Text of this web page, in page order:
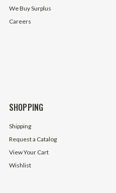
We Buy Surplus
Careers
SHOPPING
Shipping
Request a Catalog
View Your Cart
Wishlist